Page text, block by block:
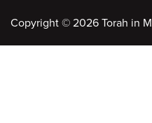
Copyright © 2026 Torah in